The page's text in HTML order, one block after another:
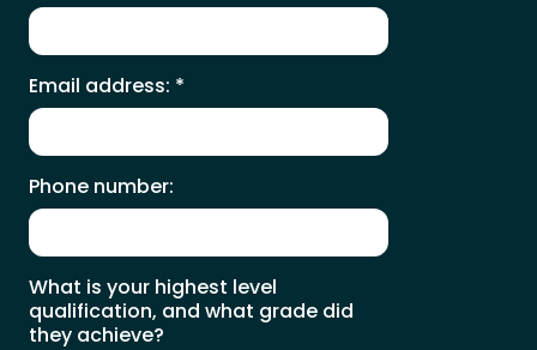
Email address: *
Phone number:
What is your highest level
qualification, and what grade did
they achieve?